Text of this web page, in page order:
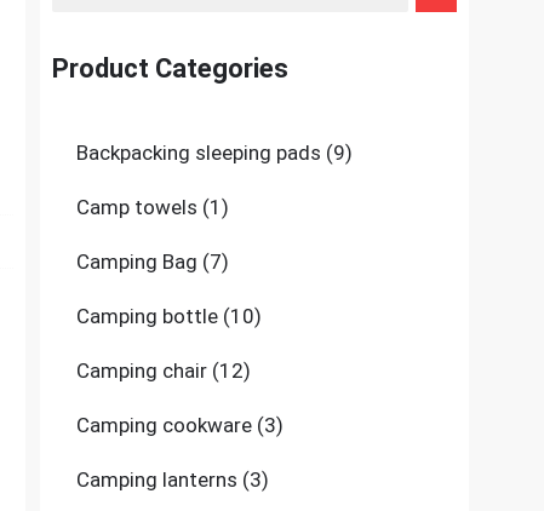
Product Categories
Backpacking sleeping pads 99
Camp towels 11
Camping Bag 77
Camping bottle 1010
Camping chair 1212
Camping cookware 33
Camping lanterns 33